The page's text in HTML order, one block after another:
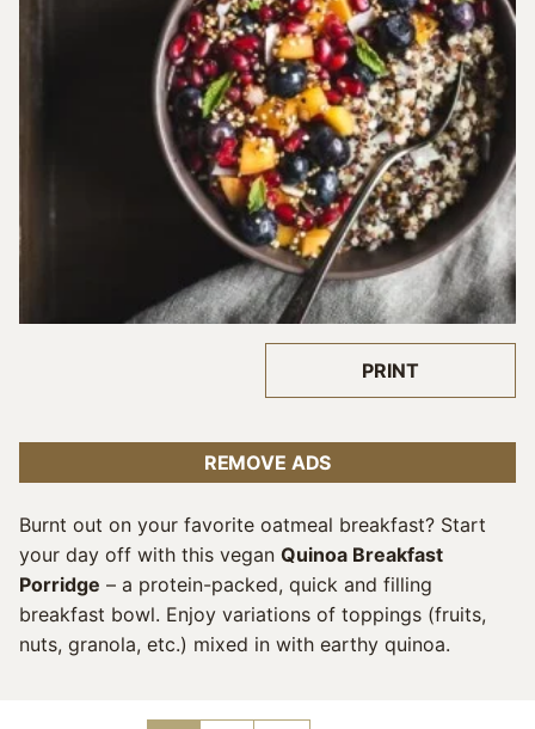
PRINT
REMOVE ADS
Burnt out on your favorite oatmeal breakfast? Start
your day off with this vegan Quinoa Breakfast
Porridge – a protein-packed, quick and filling
breakfast bowl. Enjoy variations of toppings (fruits,
nuts, granola, etc.) mixed in with earthy quinoa.